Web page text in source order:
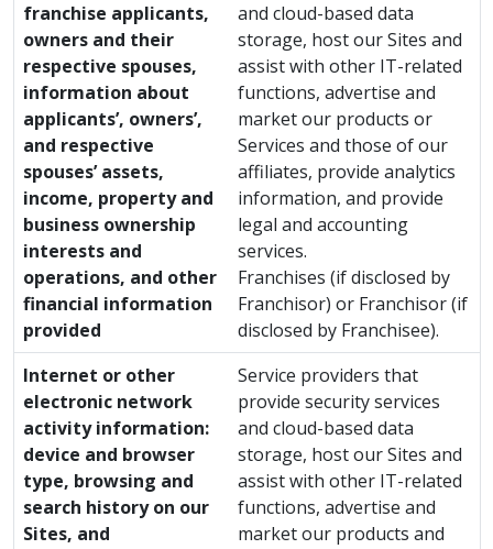
franchise applicants,
owners and their
respective spouses,
information about
applicants’, owners’,
and respective
spouses’ assets,
income, property and
business ownership
interests and
operations, and other
financial information
provided
and cloud-based data
storage, host our Sites and
assist with other IT-related
functions, advertise and
market our products or
Services and those of our
affiliates, provide analytics
information, and provide
legal and accounting
services.
Franchises (if disclosed by
Franchisor) or Franchisor (if
disclosed by Franchisee).
Internet or other
electronic network
activity information:
device and browser
type, browsing and
search history on our
Sites, and
Service providers that
provide security services
and cloud-based data
storage, host our Sites and
assist with other IT-related
functions, advertise and
market our products and